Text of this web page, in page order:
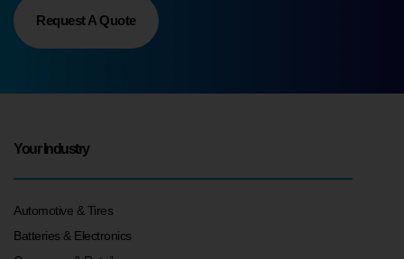
Request A Quote
Your Industry
Automotive & Tires
Batteries & Electronics